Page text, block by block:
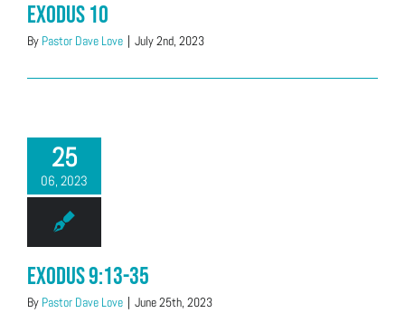
Exodus 10
By Pastor Dave Love | July 2nd, 2023
25
06, 2023
Exodus 9:13-35
By Pastor Dave Love | June 25th, 2023